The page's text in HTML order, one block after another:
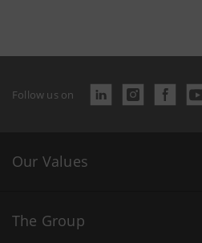
Follow us on
Our Values
The Group